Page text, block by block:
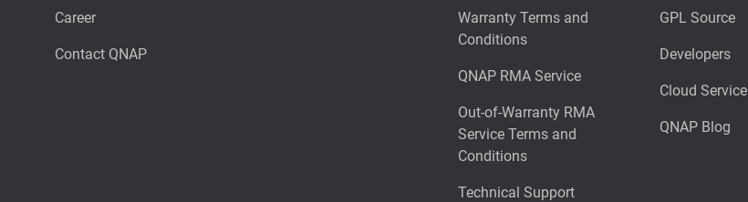
Career
Contact QNAP
Warranty Terms and
Conditions
QNAP RMA Service
Out-of-Warranty RMA
Service Terms and
Conditions
Technical Support
GPL Source
Developers
Cloud Service
QNAP Blog